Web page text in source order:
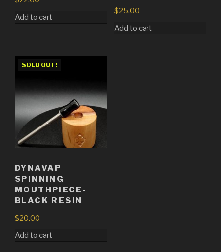
Add to cart
$25.00
Add to cart
SOLD OUT!
DYNAVAP
SPINNING
MOUTHPIECE-
BLACK RESIN
$20.00
Add to cart